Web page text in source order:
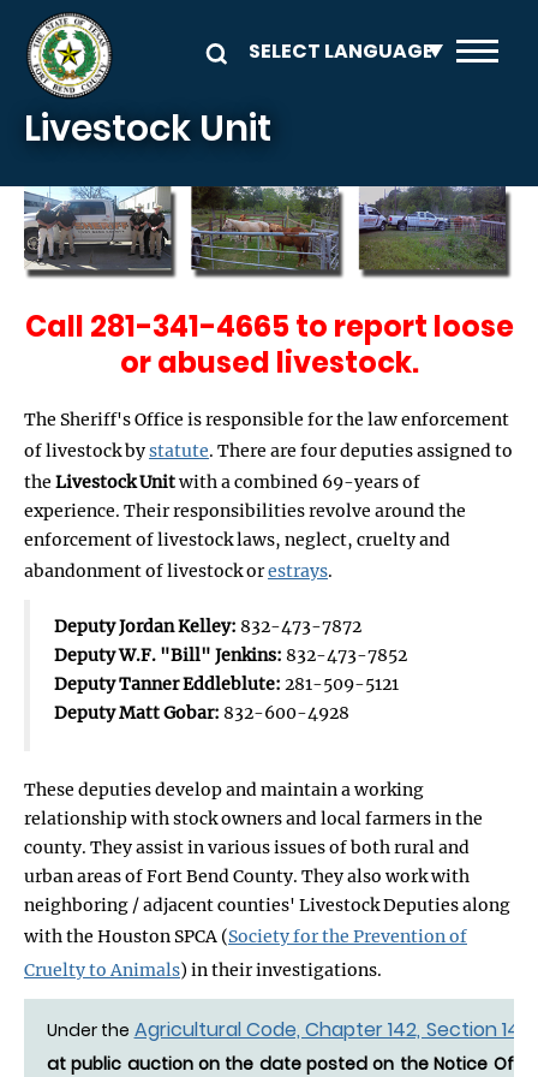
Skip to main content
Livestock Unit
Call 281-341-4665 to report loose
or abused livestock.
The Sheriff's Office is responsible for the law enforcement
of livestock bystatute. There are four deputies assigned to
the Livestock Unitwith a combined 69-years of
experience. Their responsibilities revolve around the
enforcement of livestock laws, neglect, cruelty and
abandonment of livestock orestrays.
Deputy Jordan Kelley: 832-473-7872
Deputy W.F. "Bill" Jenkins: 832-473-7852
Deputy Tanner Eddleblute: 281-509-5121
Deputy Matt Gobar: 832-600-4928
These deputies develop and maintain a working
relationship with stock owners and local farmers in the
county. They assist in various issues of both rural and
urban areas of Fort Bend County. They also work with
neighboring / adjacent counties' Livestock Deputies along
with the Houston SPCA (Society for the Prevention of
Cruelty to Animals) in their investigations.
Under the Agricultural Code, Chapter 142, Section
at public auction on the date posted on the Notice Of